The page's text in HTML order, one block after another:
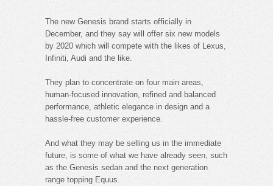
The new Genesis brand starts officially in
December, and they say will offer six new models
by 2020 which will compete with the likes of Lexus,
Infiniti, Audi and the like.
They plan to concentrate on four main areas,
human-focused innovation, refined and balanced
performance, athletic elegance in design and a
hassle-free customer experience.
And what they may be selling us in the immediate
future, is some of what we have already seen, such
as the Genesis sedan and the next generation
range topping Equus.